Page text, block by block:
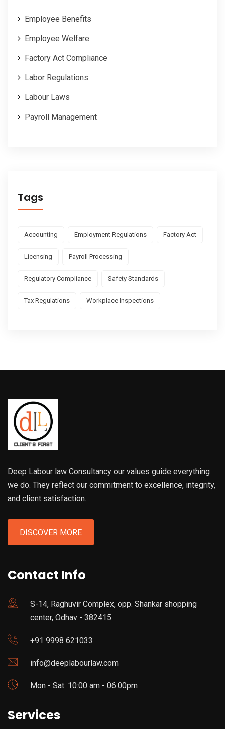
Employee Benefits
Employee Welfare
Factory Act Compliance
Labor Regulations
Labour Laws
Payroll Management
Tags
Accounting Employment Regulations Factory Act
Licensing Payroll Processing
Regulatory Compliance Safety Standards
Tax Regulations Workplace Inspections
Deep Labour law Consultancy our values guide everything
we do. They reflect our commitment to excellence, integrity,
and client satisfaction.
DISCOVER MORE
Contact Info
S-14, Raghuvir Complex, opp. Shankar shopping
center, Odhav - 382415
+91 9998 621033
info@deeplabourlaw.com
Mon - Sat: 10:00 am - 06.00pm
Services